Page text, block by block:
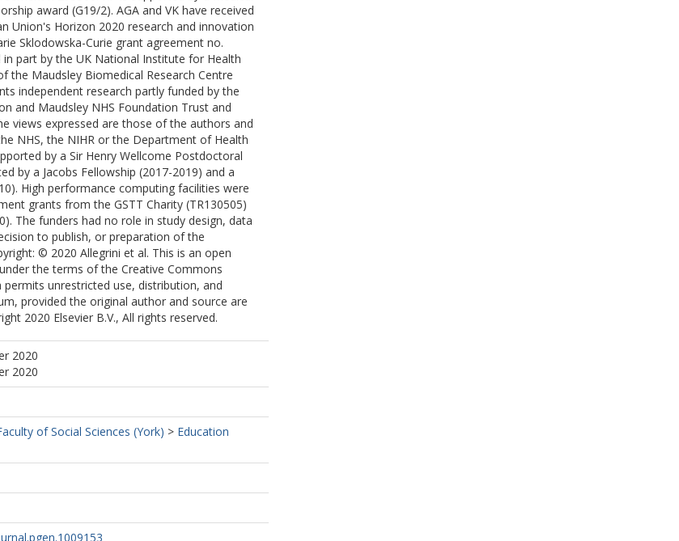
award (G19/2). AGA and VK have received
Union's Horizon 2020 research and innovation
Sklodowska-Curie grant agreement no.
in part by the UK National Institute for Health
the Maudsley Biomedical Research Centre
independent research partly funded by the
and Maudsley NHS Foundation Trust and
views expressed are those of the authors and
NHS, the NIHR or the Department of Health
by a Sir Henry Wellcome Postdoctoral
by a Jacobs Fellowship (2017-2019) and a
High performance computing facilities were
grants from the GSTT Charity (TR130505)
The funders had no role in study design, data
to publish, or preparation of the
© 2020 Allegrini et al. This is an open
the terms of the Creative Commons
unrestricted use, distribution, and
provided the original author and source are
2020 Elsevier B.V., All rights reserved.
2020
2020
of Social Sciences (York) > Education